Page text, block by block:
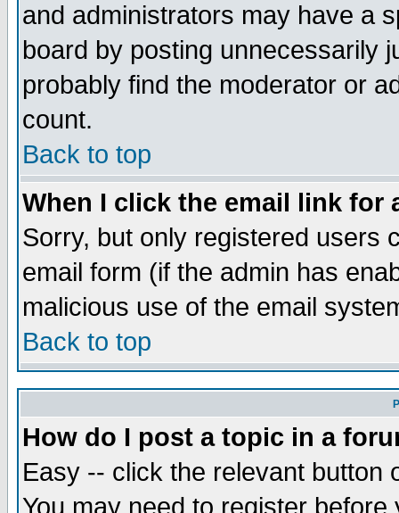
and administrators may have a
board by posting unnecessarily
probably find the moderator or
count.
Back to top
When I click the email link for
Sorry, but only registered users
email form (if the admin has
malicious use of the email
Back to top
How do I post a topic in a
Easy -- click the relevant button
You may need to register